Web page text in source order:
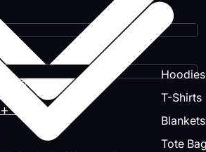
Hoodies
T-Shirts
Blankets
Tote